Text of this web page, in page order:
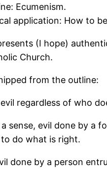
Ecumenism.
application: How to
(I hope)
Church.
from the outline:
regardless of who
sense, evil done by a
do what is right.
done by a person